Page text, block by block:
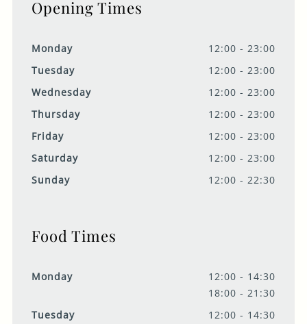
Opening Times
Monday
12:00 - 23:00
Tuesday
12:00 - 23:00
Wednesday
12:00 - 23:00
Thursday
12:00 - 23:00
Friday
12:00 - 23:00
Saturday
12:00 - 23:00
Sunday
12:00 - 22:30
Food Times
Monday
12:00 - 14:30
18:00 - 21:30
Tuesday
12:00 - 14:30